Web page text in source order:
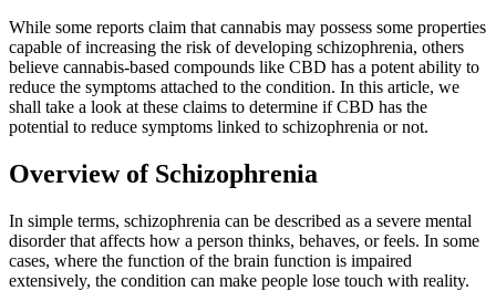
While some reports claim that cannabis may possess some properties
capable of increasing the risk of developing schizophrenia, others
believe cannabis-based compounds like CBD has a potent ability to
reduce the symptoms attached to the condition. In this article, we
shall take a look at these claims to determine if CBD has the
potential to reduce symptoms linked to schizophrenia or not.
Overview of Schizophrenia
In simple terms, schizophrenia can be described as a severe mental
disorder that affects how a person thinks, behaves, or feels. In some
cases, where the function of the brain function is impaired
extensively, the condition can make people lose touch with reality.